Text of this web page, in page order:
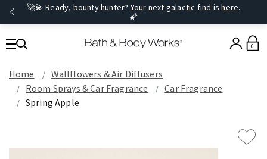
🚀💫 Ready, bounty hunter? Your next galactic find ishere.
🌠
0
Home
Wallflowers & Air Diffusers
Room Sprays​ & Car Fragrance
Car Fragrance
Spring Apple